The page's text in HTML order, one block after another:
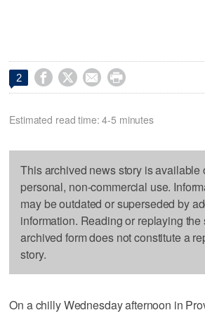
2    
Estimated read time: 4-5 minutes
This archived news story is available
personal, non-commercial use.
may be outdated or superseded by
information. Reading or replaying the
archived form does not constitute a
story.
On a chilly Wednesday afternoon in